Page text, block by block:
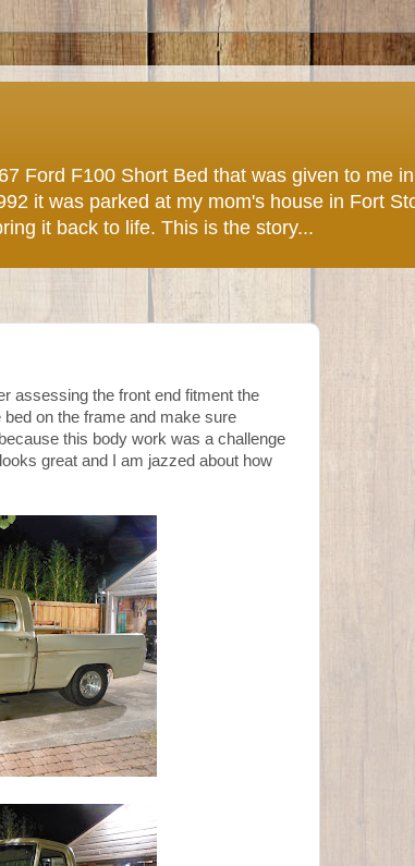
Ford F100 Short Bed that was given to me
it was parked at my mom's house in Fort
it back to life. This is the story...
assessing the front end fitment the
bed on the frame and make sure
this body work was a challenge
great and I am jazzed about how